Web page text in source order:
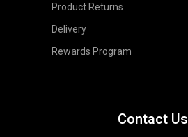
Product Returns
Delivery
Rewards Program
Contact Us